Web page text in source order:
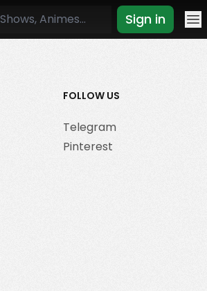
Sign in
FOLLOW US
Telegram
Pinterest